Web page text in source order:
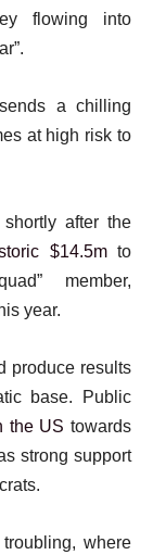
flowing into
a chilling
at high risk to
after the
$14.5mto
member,
year.
produce results
base. Public
the US towards
strong support
where